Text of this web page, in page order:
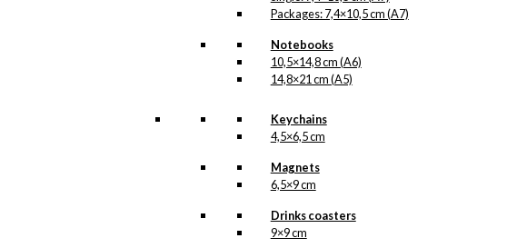
Packages: 7,4×10,5 cm (A7)
Notebooks
10,5×14,8 cm (A6)
14,8×21 cm (A5)
Keychains
4,5×6,5 cm
Magnets
6,5×9 cm
Drinks coasters
9×9 cm